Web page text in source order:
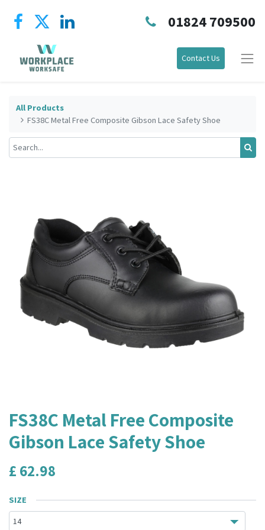
01824 709500
Contact Us
All Products
FS38C Metal Free Composite Gibson Lace Safety Shoe
FS38C Metal Free Composite
Gibson Lace Safety Shoe
£ 62.98
SIZE